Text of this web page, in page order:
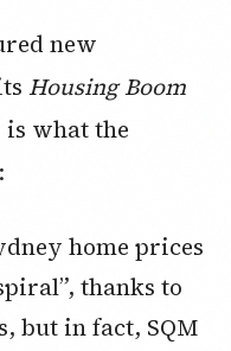
new
Housing Boom
is what the
thanks to
but in fact, SQM